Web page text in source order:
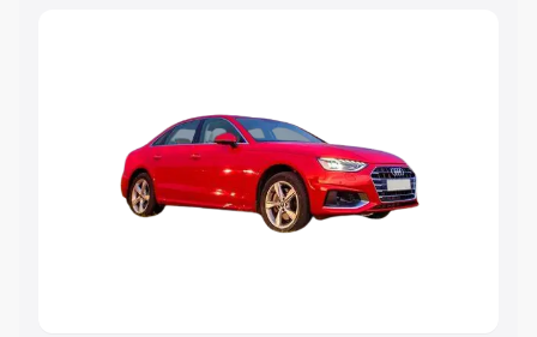
Explore Cars by Price Range
Cars Under 4 Lakhs|Cars Under 5 Lakhs|Cars Under 6
Cars Under 7 Lakhs|Cars Under 8 Lakhs
Under 10 Lakhs|Cars Under 20 Lakhs